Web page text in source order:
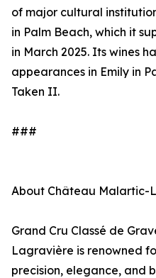
of major cultural
in Palm Beach, which it
in March 2025. Its wines
appearances in Emily in
Taken II.
###
About Château Malartic-
Grand Cru Classé de
Lagravière is renowned
precision, elegance, and